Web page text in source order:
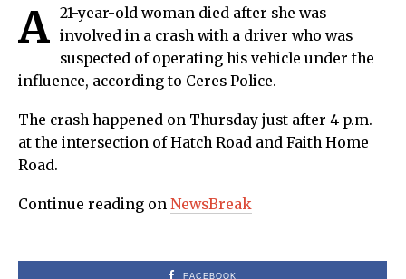
A
21-year-old woman died after she was
involved in a crash with a driver who was
suspected of operating his vehicle under the
influence, according to Ceres Police.
The crash happened on Thursday just after 4 p.m.
at the intersection of Hatch Road and Faith Home
Road.
Continue reading on NewsBreak
FACEBOOK